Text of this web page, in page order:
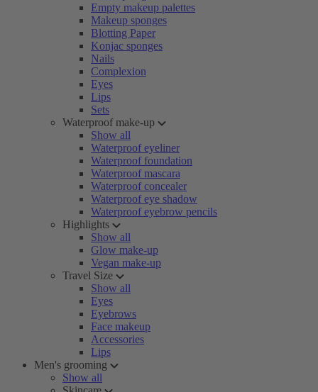
Empty makeup palettes
Makeup sponges
Blotting Paper
Konjac sponges
Nails
Complexion
Eyes
Lips
Sets
Waterproof make-up
Show all
Waterproof eyeliner
Waterproof foundation
Waterproof mascara
Waterproof concealer
Waterproof eye shadow
Waterproof eyebrow pencils
Highlights
Show all
Glow make-up
Vegan make-up
Travel Size
Show all
Eyes
Eyebrows
Face makeup
Accessories
Lips
Men's grooming
Show all